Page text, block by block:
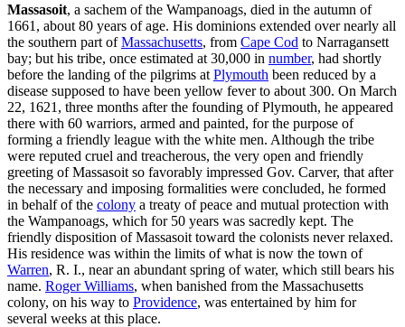
Massasoit, a sachem of the Wampanoags, died in the autumn of
1661, about 80 years of age. His dominions extended over nearly all
the southern part ofMassachusetts, from Cape Cod to Narragansett
bay; but his tribe, once estimated at 30,000 in number, had shortly
before the landing of the pilgrims at Plymouth been reduced by a
disease supposed to have been yellow fever to about 300. On March
22, 1621, three months after the founding of Plymouth, he appeared
there with 60 warriors, armed and painted, for the purpose of
forming a friendly league with the white men. Although the tribe
were reputed cruel and treacherous, the very open and friendly
greeting of Massasoit so favorably impressed Gov. Carver, that after
the necessary and imposing formalities were concluded, he formed
in behalf of the colony a treaty of peace and mutual protection with
the Wampanoags, which for 50 years was sacredly kept. The
friendly disposition of Massasoit toward the colonists never relaxed.
His residence was within the limits of what is now the town of
Warren, R. I., near an abundant spring of water, which still bears his
name. Roger Williams, when banished from the Massachusetts
colony, on his way to Providence, was entertained by him for
several weeks at this place.